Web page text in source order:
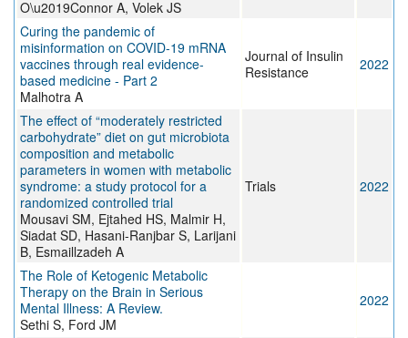
O\u2019Connor A, Volek JS
Curing the pandemic of
misinformation on COVID-19 mRNA
vaccines through real evidence-
based medicine - Part 2
Malhotra A
Journal of Insulin
Resistance
2022
The effect of “moderately restricted
carbohydrate” diet on gut microbiota
composition and metabolic
parameters in women with metabolic
syndrome: a study protocol for a
randomized controlled trial
Mousavi SM, Ejtahed HS, Malmir H,
Siadat SD, Hasani-Ranjbar S, Larijani
B, Esmaillzadeh A
Trials 2022
The Role of Ketogenic Metabolic
Therapy on the Brain in Serious
Mental Illness: A Review.
Sethi S, Ford JM
2022